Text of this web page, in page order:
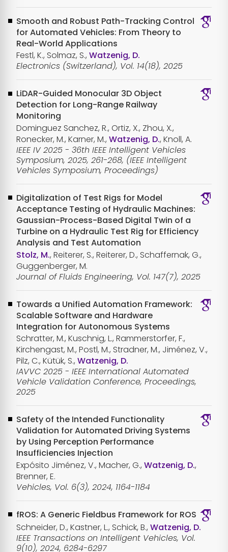
Smooth and Robust Path-Tracking Control
for Automated Vehicles: From Theory to
Real-World Applications
Festl, K., Solmaz, S., Watzenig, D.
Electronics (Switzerland), Vol. 14(18), 2025
LiDAR-Guided Monocular 3D Object
Detection for Long-Range Railway
Monitoring
Dominguez Sanchez, R., Ortiz, X., Zhou, X.,
Ronecker, M., Karner, M., Watzenig, D., Knoll, A.
IEEE IV 2025 - 36th IEEE Intelligent Vehicles
Symposium, 2025, 261-268, (IEEE Intelligent
Vehicles Symposium, Proceedings)
Digitalization of Test Rigs for Model
Acceptance Testing of Hydraulic Machines:
Gaussian-Process-Based Digital Twin of a
Turbine on a Hydraulic Test Rig for Efficiency
Analysis and Test Automation
Stolz, M., Reiterer, S., Reiterer, D., Schaffernak, G.,
Guggenberger, M.
Journal of Fluids Engineering, Vol. 147(7), 2025
Towards a Unified Automation Framework:
Scalable Software and Hardware
Integration for Autonomous Systems
Schratter, M., Kuschnig, L., Rammerstorfer, F.,
Kirchengast, M., Postl, M., Stradner, M., Jiménez, V.,
Pilz, C., Kütük, S., Watzenig, D.
IAVVC 2025 - IEEE International Automated
Vehicle Validation Conference, Proceedings,
2025
Safety of the Intended Functionality
Validation for Automated Driving Systems
by Using Perception Performance
Insufficiencies Injection
Expósito Jiménez, V., Macher, G., Watzenig, D.,
Brenner, E.
Vehicles, Vol. 6(3), 2024, 1164-1184
fROS: A Generic Fieldbus Framework for ROS
Schneider, D., Kastner, L., Schick, B., Watzenig, D.
IEEE Transactions on Intelligent Vehicles, Vol.
9(10), 2024, 6284-6297